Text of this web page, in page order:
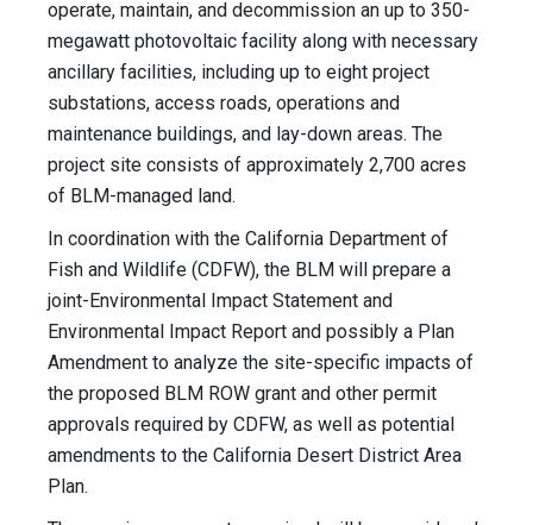
operate, maintain, and decommission an up to 350-
megawatt photovoltaic facility along with necessary
ancillary facilities, including up to eight project
substations, access roads, operations and
maintenance buildings, and lay-down areas. The
project site consists of approximately 2,700 acres
of BLM-managed land.
In coordination with the California Department of
Fish and Wildlife (CDFW), the BLM will prepare a
joint-Environmental Impact Statement and
Environmental Impact Report and possibly a Plan
Amendment to analyze the site-specific impacts of
the proposed BLM ROW grant and other permit
approvals required by CDFW, as well as potential
amendments to the California Desert District Area
Plan.